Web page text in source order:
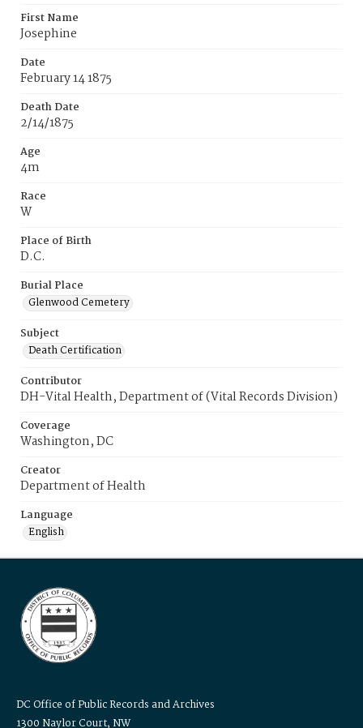
First Name
Josephine
Date
February 14 1875
Death Date
2/14/1875
Age
4m
Race
W
Place of Birth
D.C.
Burial Place
Glenwood Cemetery
Subject
Death Certification
Contributor
DH-Vital Health, Department of (Vital Records Division)
Coverage
Washington, DC
Creator
Department of Health
Language
English
DC Office of Public Records and Archives
1300 Naylor Court, NW